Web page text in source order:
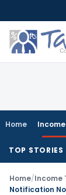
to
content
Home
TOP STORIES
Over
Home/Income
Notification